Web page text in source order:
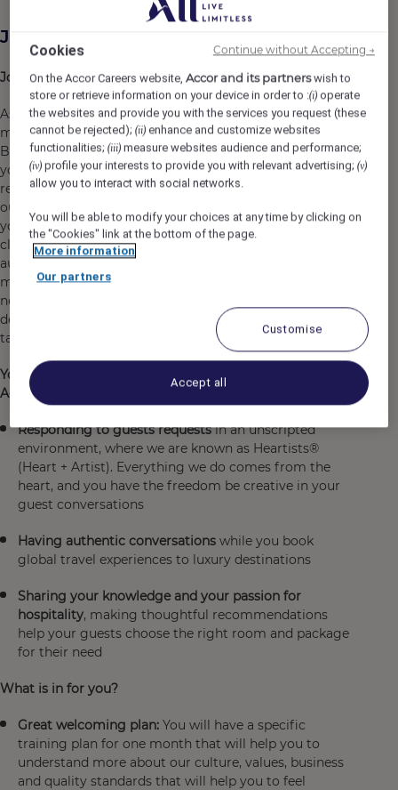
Job Description
Job Purpose
As a Luxury Reservation Consultant, you will be a key
member of our Global Reservation Centre based in
Barcelona, handling inbound booking calls and utilizing
your sales skills to offer knowledgeable
recommendations while reserving rooms and suites for
our luxury brand hotels worldwide. You will leverage
your expertise and passion for our spectacular, world-
class locations and properties to engage guests in
authentic conversations, driving bookings and
maximizing revenue. Your ability to understand guest
needs and provide tailored solutions will be key in
delivering exceptional service and achieving sales
targets.
Your mission will be to serve as the connection between
Accor and our guests through:
Responding to guests requestsin an unscripted
environment, where we are known as Heartists®
(Heart + Artist). Everything we do comes from the
heart, and you have the freedom be creative in your
guest conversations
Having authentic conversations while you book
global travel experiences to luxury destinations
Sharing your knowledge and your passion for
hospitality, making thoughtful recommendations
help your guests choose the right room and package
for their need
What is in for you?
Great welcoming plan: You will have a specific
training plan for one month that will help you to
understand more about our culture, values, business
and quality standards that will help you to feel
Cookies
On the Accor Careers website,Accor and its partnerswish to
store or retrieve information on your device in order to :(i) operate
the websites and provide you with the services you request (these
cannot be rejected);(ii) enhance and customize websites
functionalities;(iii) measure websites audience and performance;
(iv) profile your interests to provide you with relevant advertising;(v)
allow you to interact with social networks.
You will be able to modify your choices at any time by clicking on
the "Cookies" link at the bottom of the page.
More information
Our partners
Customise
Accept all
Continue without Accepting →